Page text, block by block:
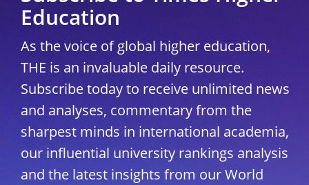
Education
As the voice of global higher education,
THE is an invaluable daily resource.
Subscribe today to receive unlimited news
and analyses, commentary from the
sharpest minds in international academia,
our influential university rankings analysis
and the latest insights from our World